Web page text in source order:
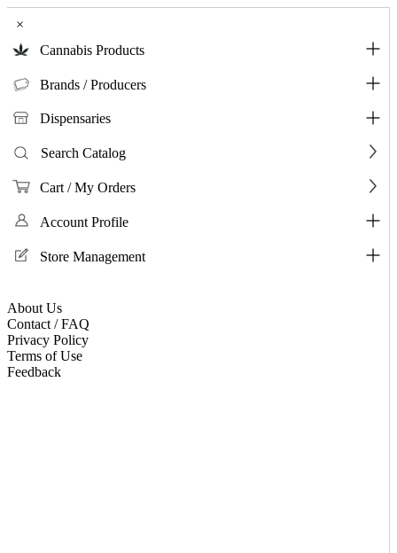
×
Cannabis Products
Brands / Producers
Dispensaries
Search Catalog
Cart / My Orders
Account Profile
Store Management
About Us
Contact / FAQ
Privacy Policy
Terms of Use
Feedback